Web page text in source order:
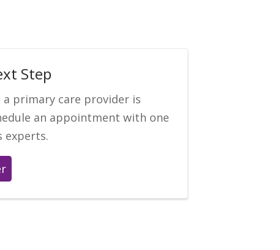
Step
primary care provider is
an appointment with one
experts.